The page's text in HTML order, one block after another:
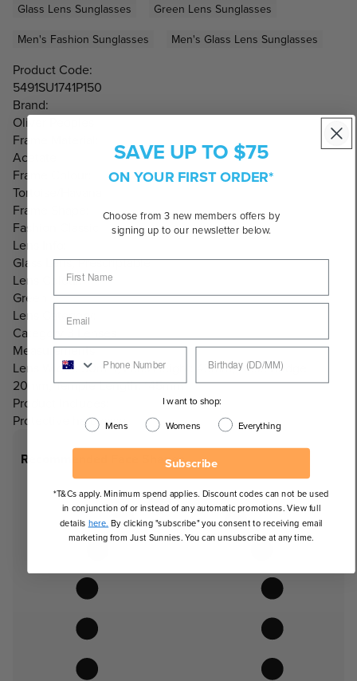
Glass Lens Sunglasses
Green Lens Sunglasses
Men's Fashion Sunglasses
Men's Glass Lens Sunglasses
Product Code:
5491SU1741P150
Brand:
Oliver Peoples
Frame Material:
Acetate
Frame Colour:
Tortoise/Havana
Frame Shape:
Fashion Classic
Lens Info:
Glass Lens, Prescriptable
Lens Colour:
Green
Lens Category:
Category 3 Lenses
Measurements:
Lens Width: 50mm, Lens Height: 43mm, Nose Bridge:
20mm, Temple Length: 145mm
Product Includes:
Protective hard case.
Recommended Face Shapes
SAVE UP TO $75
ON YOUR FIRST ORDER*
Choose from 3 new members offers by
signing up to our newsletter below.
I want to shop:
Mens
Womens Everything
Subscribe
*T&Cs apply. Minimum spend applies. Discount codes can not be used
in conjunction of or instead of any automatic promotions. View full
details here. By clicking "subscribe" you consent to receiving email
marketing from Just Sunnies. You can unsubscribe at any time.